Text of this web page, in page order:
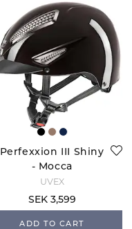
Perfexxion III Shiny
- Mocca
UVEX
SEK 3,599
ADD TO CART